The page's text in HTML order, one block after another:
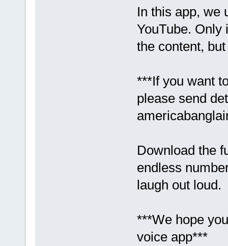
In this app, we
YouTube. Only
the content,
***If you want
please send
Download the
endless
laugh out loud.
***We hope
voice app***